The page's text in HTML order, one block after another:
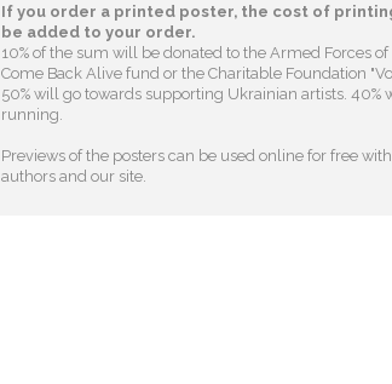
If you order a printed poster, the cost of
be added to your order.
10% of the sum will be donated to the Armed Forces
Come Back Alive fund or the Charitable Foundation
50% will go towards supporting Ukrainian artists. 40%
running.
Previews of the posters can be used online for free
authors and our site.